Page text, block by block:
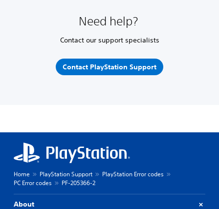
Need help?
Contact our support specialists
Contact PlayStation Support
Home PlayStation Support
PlayStation Error codes
PC Error codes
PF-205366-2
About